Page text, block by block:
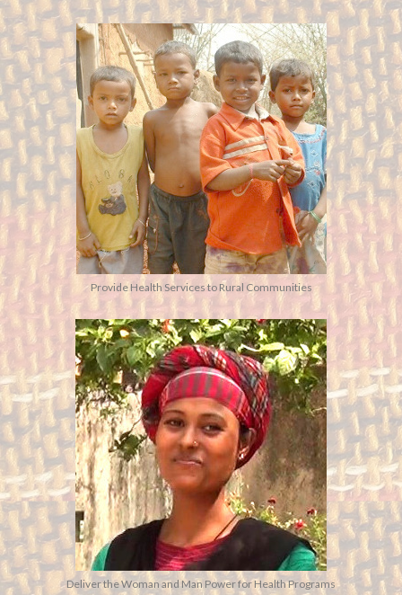
Provide Health Services to Rural Communities
Deliver the Woman and Man Power for Health Programs